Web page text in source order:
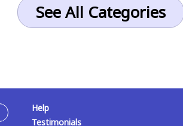
See All Categories
Help
Testimonials